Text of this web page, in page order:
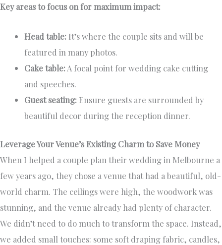
Key areas to focus on for maximum impact:
Head table: It’s where the couple sits and will be
featured in many photos.
Cake table:A focal point for wedding cake cutting
and speeches.
Guest seating: Ensure guests are surrounded by
beautiful decor during the reception dinner.
Leverage Your Venue’s Existing Charm to Save Money
When I helped a couple plan their wedding in Melbourne a
few years ago, they chose a venue that had a beautiful, old-
world charm. The ceilings were high, the woodwork was
stunning, and the venue already had plenty of character.
We didn’t need to do much to transform the space. Instead,
we added small touches: some soft draping fabric, candles,